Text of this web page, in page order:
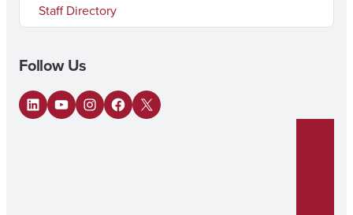
Staff Directory
Follow Us
LinkedIn
YouTubeInstagram
Facebook
X